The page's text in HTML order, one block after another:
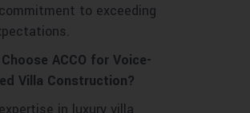
commitment to exceeding
ACCO for Voice-
Villa Construction?